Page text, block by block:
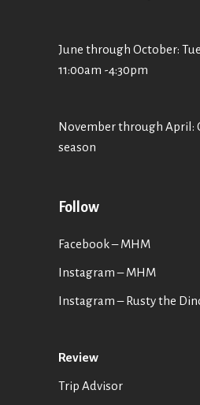
June through October:
11:00am -4:30pm
November through April:
season
Follow
Facebook – MHM
Instagram – MHM
Instagram– Rusty the
Review
Trip Advisor